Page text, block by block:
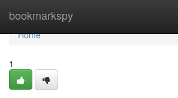
bookmarkspy
Home
Home
1